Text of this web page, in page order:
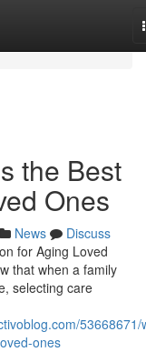
the Best
Ones
News
Discuss
for Aging Loved
that when a family
selecting care
53668671/
ones